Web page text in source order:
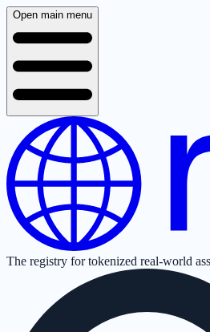
Open main menu
The registry for tokenized real-world